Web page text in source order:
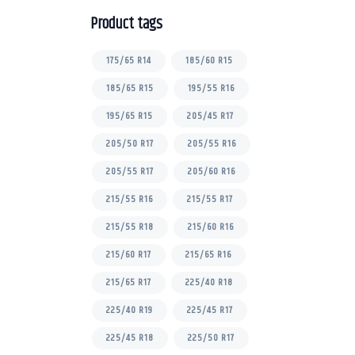
Product tags
175/65 R14
185/60 R15
185/65 R15
195/55 R16
195/65 R15
205/45 R17
205/50 R17
205/55 R16
205/55 R17
205/60 R16
215/55 R16
215/55 R17
215/55 R18
215/60 R16
215/60 R17
215/65 R16
215/65 R17
225/40 R18
225/40 R19
225/45 R17
225/45 R18
225/50 R17